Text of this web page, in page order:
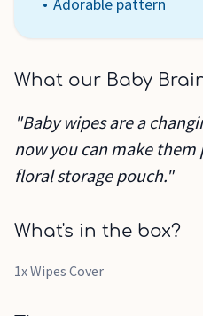
What our Baby
"Baby wipes are a
now you can make
floral storage pouch."
What's in the box?
1x Wipes Cover